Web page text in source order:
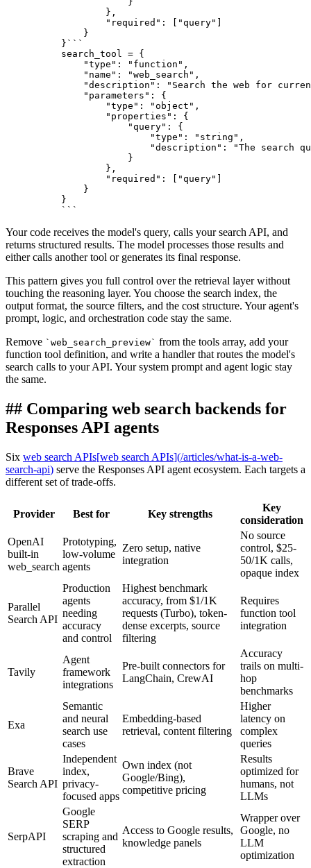
        },
"required" : [ "query"
    }
} ```
search_tool = {
    "type": "function",
    "name": "web_search",
"description": "Search the web for
    "parameters": {
        "type": "object",
        "properties": {
            "query": {
                "type": "string",
"description": "The search
            }
        },
        "required": ["query"]
    }
}
```
Your code receives the model's query, calls your search API, and
returns structured results. The model processes those results and
either calls another tool or generates its final response.
This pattern gives you full control over the retrieval layer without
touching the reasoning layer. You choose the search index, the
output format, the source filters, and the cost structure. Your agent's
prompt, logic, and orchestration code stay the same.
Remove ` web_search_preview` from the tools array, add your
function tool definition, and write a handler that routes the model's
search calls to your API. Your system prompt and agent logic stay
the same.
## Comparing web search backends for
Responses API agents
Six web search APIs[web search APIs](/articles/what-is-a-web-
search-api) serve the Responses API agent ecosystem. Each targets a
different set of trade-offs.
Provider Best for Key strengths
Key
consideration
OpenAI
built-in
web_search
Prototyping,
low-volume
agents
Zero setup, native
integration
No source
control, $25-
50/1K calls,
opaque index
Parallel
Search API
Production
agents
needing
accuracy
and control
Highest benchmark
accuracy, from $1/1K
requests (Turbo), token-
dense excerpts, source
filtering
Requires
function tool
integration
Tavily
Agent
framework
integrations
Pre-built connectors for
LangChain, CrewAI
Accuracy
trails on multi-
hop
benchmarks
Exa
Semantic
and neural
search use
cases
Embedding-based
retrieval, content filtering
Higher
latency on
complex
queries
Brave
Search API
Independent
index,
privacy-
focused apps
Own index (not
Google/Bing),
competitive pricing
Results
optimized for
humans, not
LLMs
SerpAPI
Google
SERP
scraping and
structured
extraction
Access to Google results,
knowledge panels
Wrapper over
Google, no
LLM
optimization